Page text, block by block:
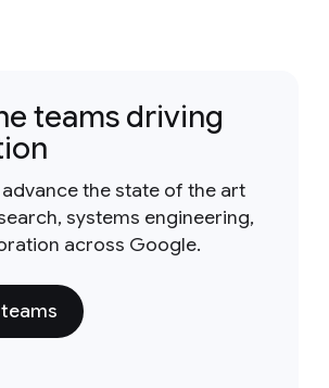
teams driving
the state of the art
systems engineering,
across Google.